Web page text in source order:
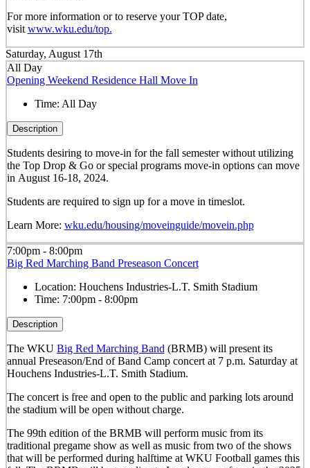
For more information or to reserve your TOP date,
visit www.wku.edu/top.
Saturday, August 17th
All Day
Opening Weekend Residence Hall Move In
Time: All Day
Description
Students desiring to move-in for the fall semesterwithoututilizing
the Top Drop & Go or special programs move-in options can move
in August 16-18, 2024.
Students are required to sign up for a move in timeslot.
Learn More: wku.edu/housing/moveinguide/movein.php
7:00pm - 8:00pm
Big Red Marching Band Preseason Concert
Location: Houchens Industries-L.T. Smith Stadium
Time: 7:00pm - 8:00pm
Description
The WKU Big Red Marching Band (BRMB) will present its
annual Preseason/End of Band Camp concert at 7 p.m. Saturday at
Houchens Industries-L.T. Smith Stadium.
The concert is free and open to the public and parking lots around
the stadium will be open without charge.
The 99th edition of the BRMB will perform music from its
traditional pregame show as well as music from two of the shows
that will be performed during halftime at WKU Football games this